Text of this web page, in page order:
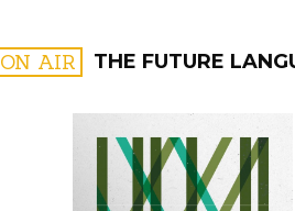
ON AIR THE FUTURE
FILTER BY: